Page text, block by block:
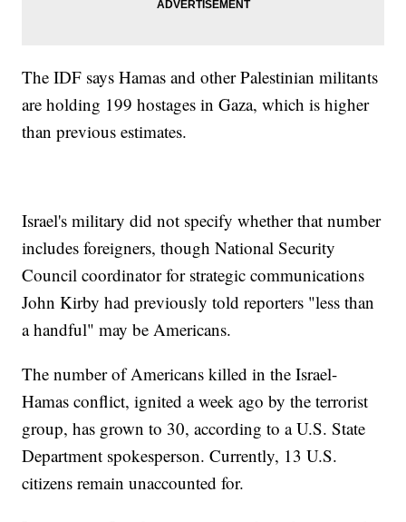
The IDF says Hamas and other Palestinian militants
are holding 199 hostages in Gaza, which is higher
than previous estimates.
Israel's military did not specify whether that number
includes foreigners, though National Security
Council coordinator for strategic communications
John Kirby had previously told reporters "less than
a handful" may be Americans.
The number of Americans killed in the Israel-
Hamas conflict, ignited a week ago by the terrorist
group, has grown to 30, according to a U.S. State
Department spokesperson. Currently, 13 U.S.
citizens remain unaccounted for.